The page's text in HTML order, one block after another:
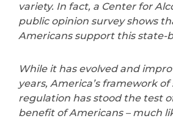
variety. In fact, a Center for
public opinion survey shows
Americans support this state-
While it has evolved and
years, America’s framework
regulation has stood the test
benefit of Americans – much